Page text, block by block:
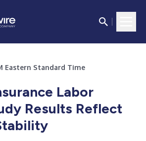
Eastern Standard Time
Labor
Results Reflect